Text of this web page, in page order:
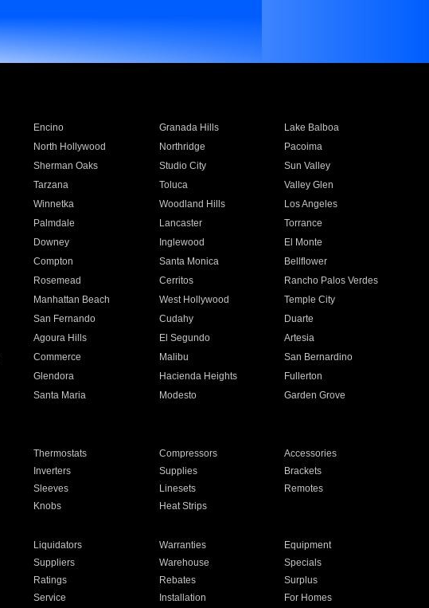
Encino Granada Hills
Lake Balboa
North Hollywood Northridge
Pacoima
Sherman Oaks Studio City
Sun Valley
Tarzana Toluca
Valley Glen
Winnetka Woodland Hills
Los Angeles
Palmdale Lancaster
Torrance
Downey Inglewood
El Monte
Compton Santa Monica
Bellflower
Rosemead Cerritos
Rancho Palos Verdes
Manhattan Beach West Hollywood
Temple City
San Fernando Cudahy
Duarte
Agoura Hills El Segundo
Artesia
Commerce Malibu
San Bernardino
Glendora Hacienda Heights
Fullerton
Santa Maria Modesto
Garden Grove
Thermostats Compressors
Accessories
Inverters Supplies
Brackets
Sleeves Linesets
Remotes
Knobs Heat Strips
Liquidators Warranties
Equipment
Suppliers Warehouse
Specials
Ratings Rebates
Surplus
Service Installation For Homes